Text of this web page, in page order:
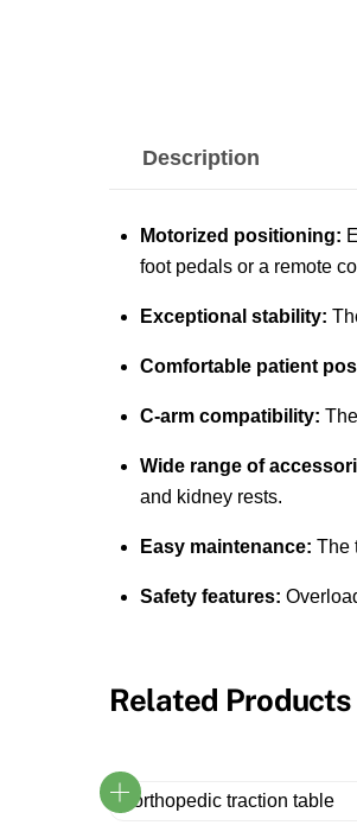
Description
Motorized positioning:
foot pedals or a remote
Exceptional stability:
Comfortable patient
C-arm compatibility:
Wide range of
and kidney rests.
Easy maintenance: The
Safety features:
Related Products